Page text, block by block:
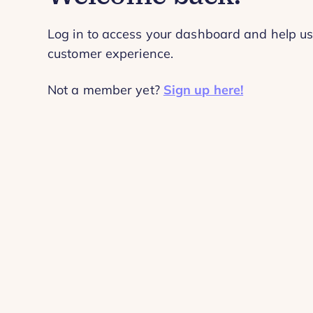
Log in to access your dashboard and help
customer experience.
Not a member yet? Sign up here!